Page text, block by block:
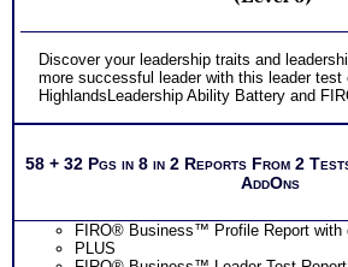
Discover your leadership traits and
more successful leader with this leader test
HighlandsLeadership Ability Battery and
58 + 32 Pgs in 8 in 2 Reports From 2
AddOns
FIRO® Business™ Profile Report with
PLUS